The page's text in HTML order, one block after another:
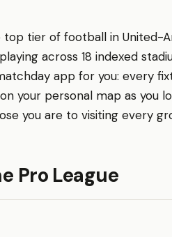
top tier of football in United-
across 18 indexed
app for you: every
your personal map as you
you are to visiting every
Pro League